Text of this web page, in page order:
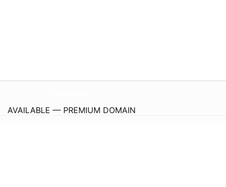
AVAILABLE — PREMIUM DOMAIN